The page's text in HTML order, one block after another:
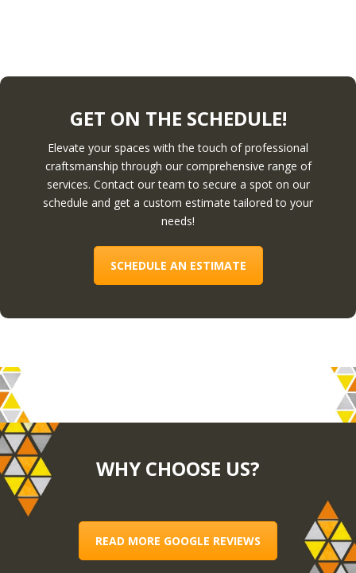
GET ON THE SCHEDULE!
Elevate your spaces with the touch of professional
craftsmanship through our comprehensive range of
services. Contact our team to secure a spot on our
schedule and get a custom estimate tailored to your
needs!
SCHEDULE AN ESTIMATE
WHY CHOOSE US?
READ MORE GOOGLE REVIEWS